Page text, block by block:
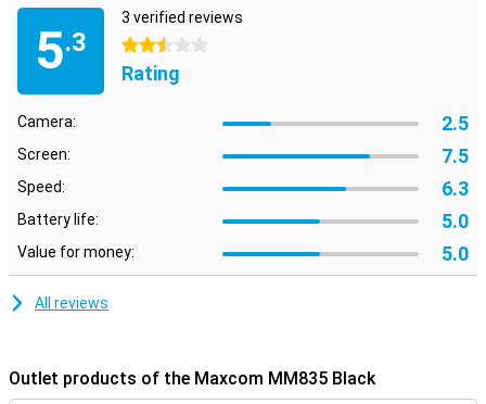
5.3
3 verified reviews
2.5 stars
Rating
Camera: 2.5
Screen: 7.5
Speed: 6.3
Battery life: 5.0
Value for money: 5.0
All reviews
Outlet products of the Maxcom MM835 Black